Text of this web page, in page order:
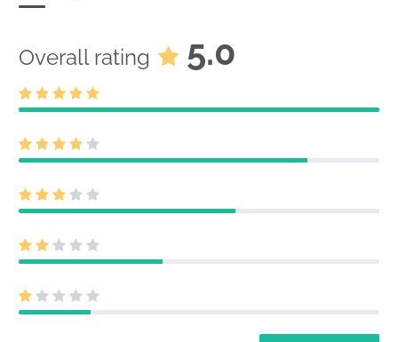
Overall rating 5.0